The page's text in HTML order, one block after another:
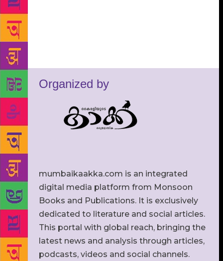
Organized by
mumbaikaakka.com is an integrated
digital media platform from Monsoon
Books and Publications. It is exclusively
dedicated to literature and social articles.
This portal with global reach, bringing the
latest news and analysis through articles,
podcasts, videos and social channels.